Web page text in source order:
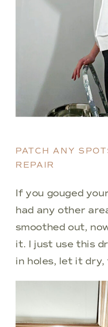
PATCH ANY
REPAIR
If you gouged
had any other
smoothed out,
it. I just use this
in holes, let it dry,